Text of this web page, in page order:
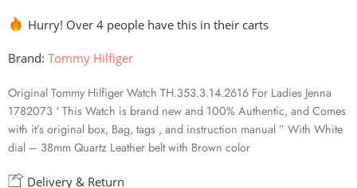
Hurry! Over 4 people have this in their carts
Brand: Tommy Hilfiger
Original Tommy Hilfiger Watch TH.353.3.14.2616 For Ladies Jenna
1782073 ‘ This Watch is brand new and 100% Authentic, and Comes
with it’s original box, Bag, tags , and instruction manual ” With White
dial – 38mm Quartz Leather belt with Brown color
Delivery & Return